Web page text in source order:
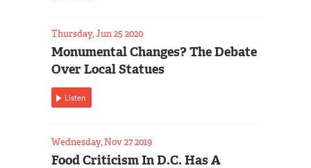
Thursday, Jun 25 2020
Monumental Changes? The Debate
Over Local Statues
Listen
Wednesday, Nov 27 2019
Food Criticism In D.C. Has A